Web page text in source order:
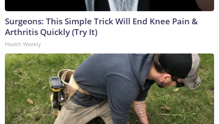
Surgeons: This Simple Trick Will End Knee Pain &
Arthritis Quickly (Try It)
Health Weekly